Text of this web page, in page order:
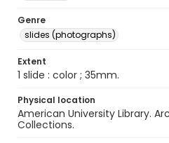
Genre
slides (photographs)
Extent
1 slide : color ; 35mm.
Physical location
American University Library.
Collections.